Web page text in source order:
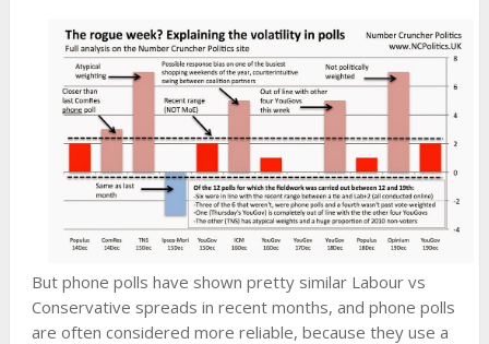
But phone polls have shown pretty similar Labour vs
Conservative spreads in recent months, and phone polls
are often considered more reliable, because they use a